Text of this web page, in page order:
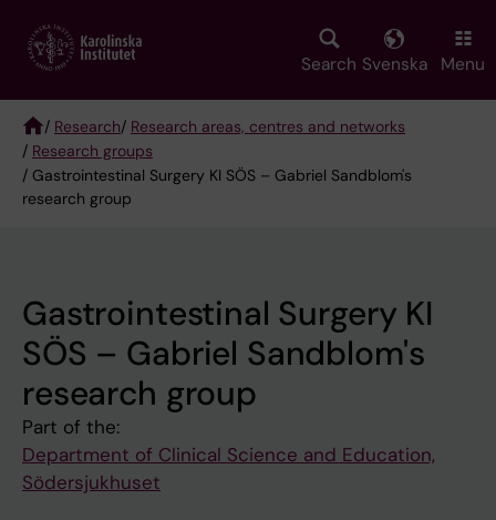
main
Search Svenska Menu
Breadcrumb
/ Research/ Research areas, centres and networks
/ Research groups
/ Gastrointestinal Surgery KI SÖS – Gabriel Sandblom's
research group
Gastrointestinal Surgery KI
SÖS – Gabriel Sandblom's
research group
Part of the:
Department of Clinical Science and Education,
Södersjukhuset